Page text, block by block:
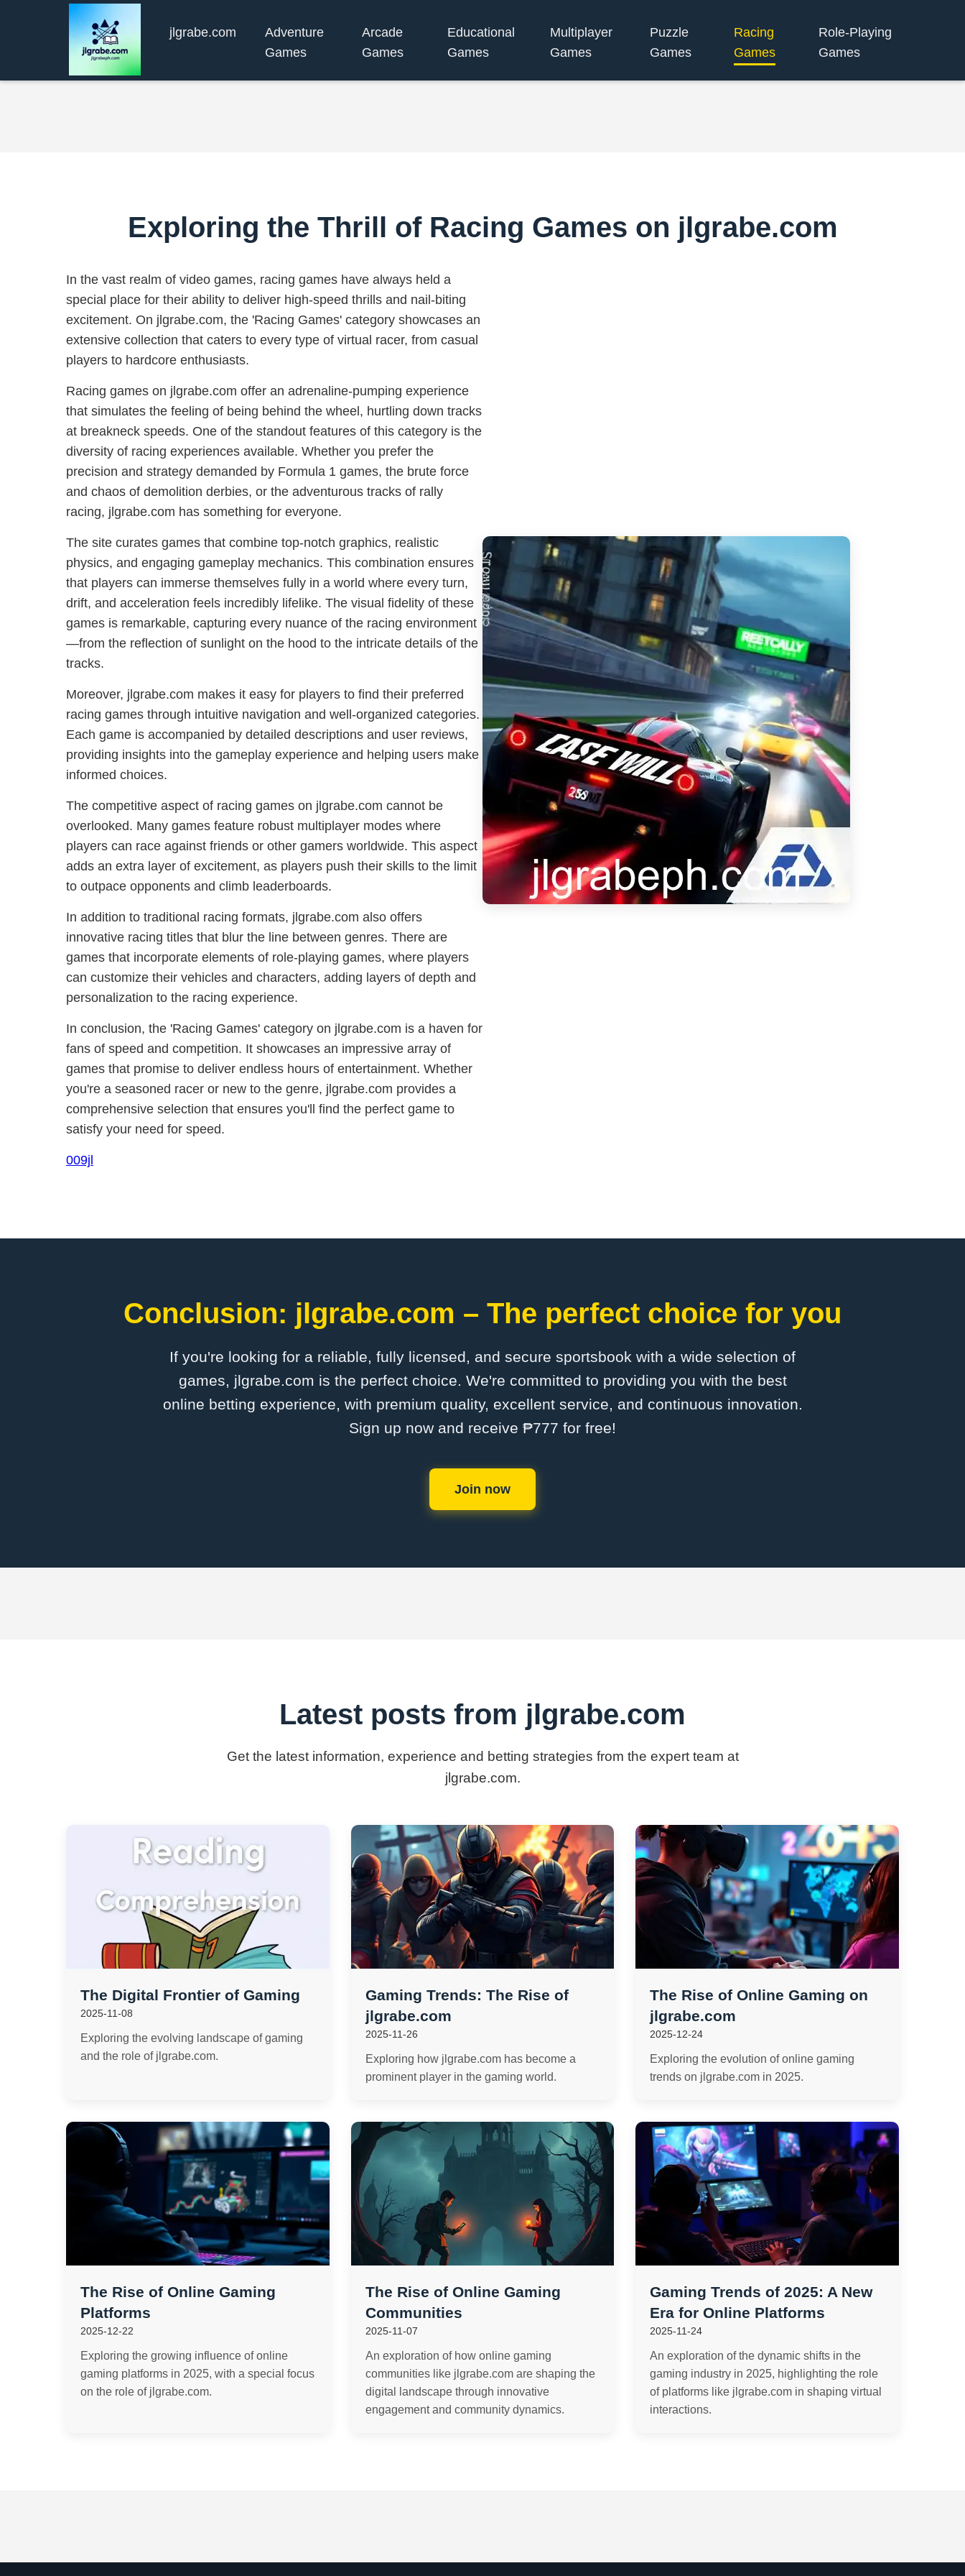
jlgrabe.com
Adventure
Games
Arcade
Games
Educational
Games
Multiplayer
Games
Puzzle
Games
Racing
Games
Role-Playing
Games
Exploring the Thrill of Racing Games on jlgrabe.com
In the vast realm of video games, racing games have always held a
special place for their ability to deliver high-speed thrills and nail-biting
excitement. On jlgrabe.com, the 'Racing Games' category showcases an
extensive collection that caters to every type of virtual racer, from casual
players to hardcore enthusiasts.
Racing games on jlgrabe.com offer an adrenaline-pumping experience
that simulates the feeling of being behind the wheel, hurtling down tracks
at breakneck speeds. One of the standout features of this category is the
diversity of racing experiences available. Whether you prefer the
precision and strategy demanded by Formula 1 games, the brute force
and chaos of demolition derbies, or the adventurous tracks of rally
racing, jlgrabe.com has something for everyone.
The site curates games that combine top-notch graphics, realistic
physics, and engaging gameplay mechanics. This combination ensures
that players can immerse themselves fully in a world where every turn,
drift, and acceleration feels incredibly lifelike. The visual fidelity of these
games is remarkable, capturing every nuance of the racing environment
—from the reflection of sunlight on the hood to the intricate details of the
tracks.
Moreover, jlgrabe.com makes it easy for players to find their preferred
racing games through intuitive navigation and well-organized categories.
Each game is accompanied by detailed descriptions and user reviews,
providing insights into the gameplay experience and helping users make
informed choices.
The competitive aspect of racing games on jlgrabe.com cannot be
overlooked. Many games feature robust multiplayer modes where
players can race against friends or other gamers worldwide. This aspect
adds an extra layer of excitement, as players push their skills to the limit
to outpace opponents and climb leaderboards.
In addition to traditional racing formats, jlgrabe.com also offers
innovative racing titles that blur the line between genres. There are
games that incorporate elements of role-playing games, where players
can customize their vehicles and characters, adding layers of depth and
personalization to the racing experience.
In conclusion, the 'Racing Games' category on jlgrabe.com is a haven for
fans of speed and competition. It showcases an impressive array of
games that promise to deliver endless hours of entertainment. Whether
you're a seasoned racer or new to the genre, jlgrabe.com provides a
comprehensive selection that ensures you'll find the perfect game to
satisfy your need for speed.
009jl
Conclusion: jlgrabe.com – The perfect choice for you
If you're looking for a reliable, fully licensed, and secure sportsbook with a wide selection of
games, jlgrabe.com is the perfect choice. We're committed to providing you with the best
online betting experience, with premium quality, excellent service, and continuous innovation.
Sign up now and receive ₱777 for free!
Join now
Latest posts from jlgrabe.com
Get the latest information, experience and betting strategies from the expert team at
jlgrabe.com.
The Digital Frontier of Gaming
2025-11-08
Exploring the evolving landscape of gaming
and the role of jlgrabe.com.
Gaming Trends: The Rise of
jlgrabe.com
2025-11-26
Exploring how jlgrabe.com has become a
prominent player in the gaming world.
The Rise of Online Gaming on
jlgrabe.com
2025-12-24
Exploring the evolution of online gaming
trends on jlgrabe.com in 2025.
The Rise of Online Gaming
Platforms
2025-12-22
Exploring the growing influence of online
gaming platforms in 2025, with a special focus
on the role of jlgrabe.com.
The Rise of Online Gaming
Communities
2025-11-07
An exploration of how online gaming
communities like jlgrabe.com are shaping the
digital landscape through innovative
engagement and community dynamics.
Gaming Trends of 2025: A New
Era for Online Platforms
2025-11-24
An exploration of the dynamic shifts in the
gaming industry in 2025, highlighting the role
of platforms like jlgrabe.com in shaping virtual
interactions.